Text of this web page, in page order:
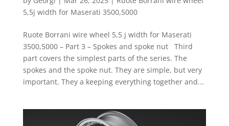
5,5j width for Maserati 3500,5000
Ruote Borrani wire wheel 5,5 j width for Maserati
3500,5000 – Part 3 – Spokes and spoke nut Third
part covers the simplest parts of the series. The
spokes and the spoke nut. They are simple, but very
important. They a keeping everything together and...